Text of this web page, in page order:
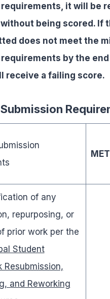
it will be
being scored. If
does not meet the
by the
receive a failing score.
MET
of any
repurposing, or
prior work per the
Student
Resubmission,
and Reworking